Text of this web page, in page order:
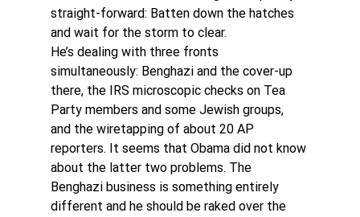
straight-forward: Batten down the hatches
and wait for the storm to clear.
He’s dealing with three fronts
simultaneously: Benghazi and the cover-up
there, the IRS microscopic checks on Tea
Party members and some Jewish groups,
and the wiretapping of about 20 AP
reporters. It seems that Obama did not know
about the latter two problems. The
Benghazi business is something entirely
different and he should be raked over the